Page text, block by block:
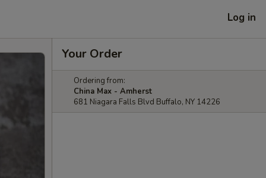
Log in
Your Order
Ordering from:
China Max - Amherst
681 Niagara Falls Blvd Buffalo, NY 14226